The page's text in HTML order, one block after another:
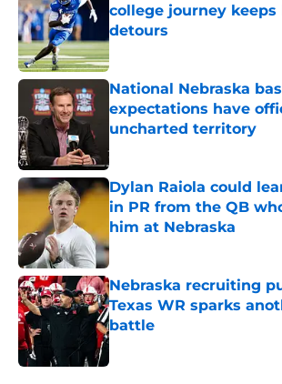
college journey
detours
National Nebraska
expectations have
uncharted territory
Dylan Raiola could
in PR from the QB
him at Nebraska
Published by on Invalid Date
Nebraska recruiting
Texas WR sparks
battle
Published by on Invalid Date